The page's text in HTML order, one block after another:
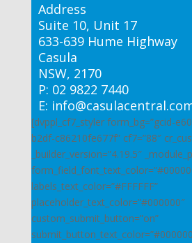
Address
Suite 10, Unit 17
633-639 Hume Highway
Casula
NSW, 2170
P: 02 9822 7440
E:
[dvppl_cf7_styler form_bg=”gcid-
b2df-c86210fe677f” cf7=”88″
_builder_version=”4.19.5″
labels_text_color=”#FFFFFF”
placeholder_text_color=”#000000″
custom_submit_button=”on”